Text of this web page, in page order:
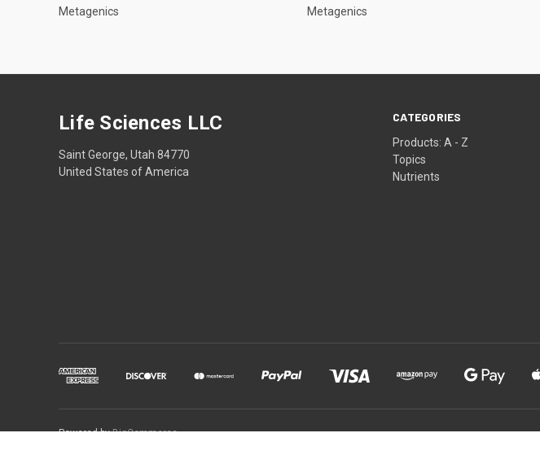
Compare
Metagenics Compare
Metagenics
CATEGORIES
Products: A - Z
Topics
Nutrients
Life Sciences LLC
Saint George, Utah 84770
United States of America
Powered byBigCommerce